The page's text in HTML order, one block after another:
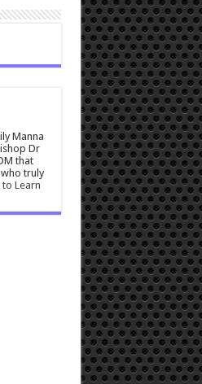
Manna
Dr
that
truly
to Learn